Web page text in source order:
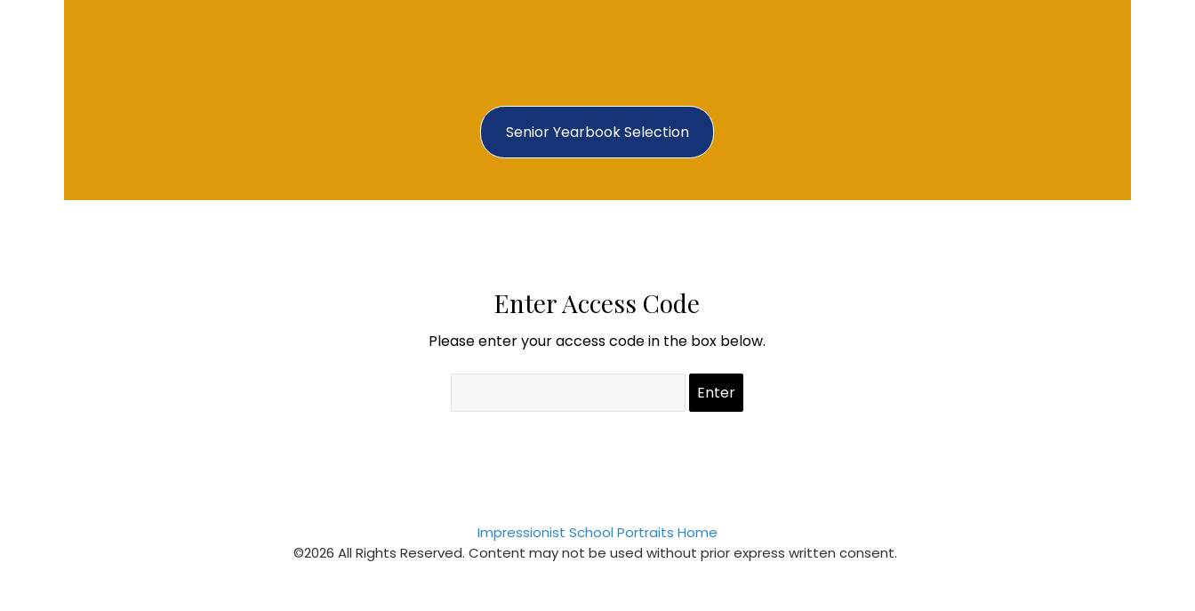
Senior Yearbook Selection
Enter Access Code
Please enter your access code in the box below.
Impressionist School Portraits Home
©2026 All Rights Reserved. Content may not be used without prior express written consent.